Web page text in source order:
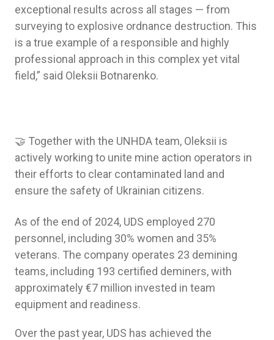
exceptional results across all stages — from
surveying to explosive ordnance destruction. This
is a true example of a responsible and highly
professional approach in this complex yet vital
field,” said Oleksii Botnarenko.
🤝 Together with the UNHDA team, Oleksii is
actively working to unite mine action operators in
their efforts to clear contaminated land and
ensure the safety of Ukrainian citizens.
As of the end of 2024, UDS employed 270
personnel, including 30% women and 35%
veterans. The company operates 23 demining
teams, including 193 certified deminers, with
approximately €7 million invested in team
equipment and readiness.
Over the past year, UDS has achieved the